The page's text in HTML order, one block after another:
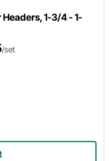
1-3/4 - 1-
/set